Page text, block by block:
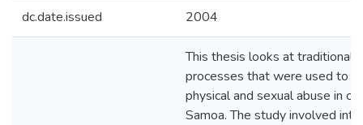
dc.date.issued 2004
This thesis looks at traditional
processes that were used to
physical and sexual abuse in
Samoa. The study involved